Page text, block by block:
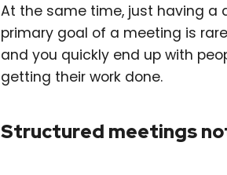
At the same time, just having a
primary goal of a meeting is
and you quickly end up with
getting their work done.
Structured meetings